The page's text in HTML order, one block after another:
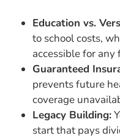
Education vs.
to school costs,
accessible for any
Guaranteed
prevents future
coverage
Legacy Building:
start that pays